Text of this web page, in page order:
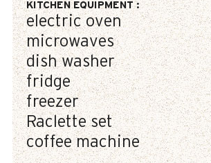
KITCHEN EQUIPMENT:
electric oven
microwaves
dish washer
fridge
freezer
Raclette set
coffee machine